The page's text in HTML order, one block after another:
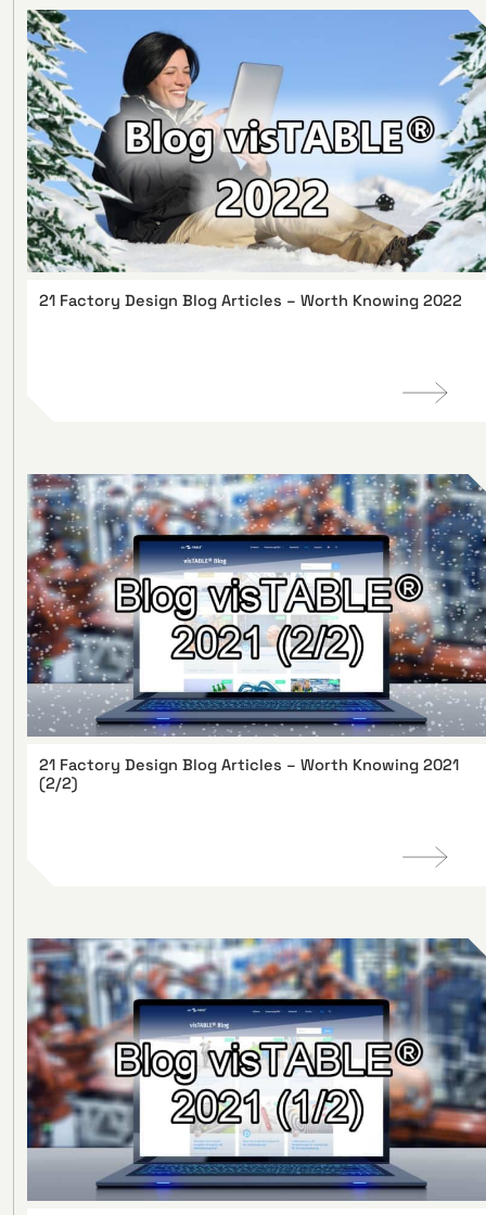
21 Factory Design Blog Articles – Worth Knowing 2022
21 Factory Design Blog Articles – Worth Knowing 2021
(2/2)